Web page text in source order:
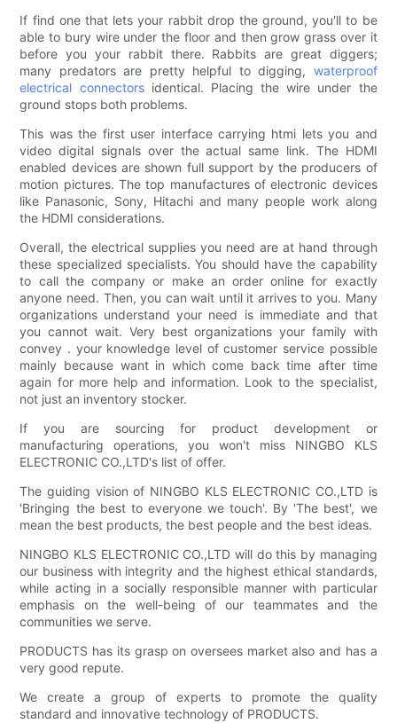
If find one that lets your rabbit drop the ground, you'll to be
able to bury wire under the floor and then grow grass over it
before you your rabbit there. Rabbits are great diggers;
many predators are pretty helpful to digging, waterproof
electrical connectorsidentical. Placing the wire under the
ground stops both problems.
This was the first user interface carrying htmi lets you and
video digital signals over the actual same link. The HDMI
enabled devices are shown full support by the producers of
motion pictures. The top manufactures of electronic devices
like Panasonic, Sony, Hitachi and many people work along
the HDMI considerations.
Overall, the electrical supplies you need are at hand through
these specialized specialists. You should have the capability
to call the company or make an order online for exactly
anyone need. Then, you can wait until it arrives to you. Many
organizations understand your need is immediate and that
you cannot wait. Very best organizations your family with
convey . your knowledge level of customer service possible
mainly because want in which come back time after time
again for more help and information. Look to the specialist,
not just an inventory stocker.
If you are sourcing for product development or
manufacturing operations, you won't miss NINGBO KLS
ELECTRONIC CO.,LTD's list of offer.
The guiding vision of NINGBO KLS ELECTRONIC CO.,LTD is
'Bringing the best to everyone we touch'. By 'The best', we
mean the best products, the best people and the best ideas.
NINGBO KLS ELECTRONIC CO.,LTD will do this by managing
our business with integrity and the highest ethical standards,
while acting in a socially responsible manner with particular
emphasis on the well-being of our teammates and the
communities we serve.
PRODUCTS has its grasp on oversees market also and has a
very good repute.
We create a group of experts to promote the quality
standard and innovative technology of PRODUCTS.